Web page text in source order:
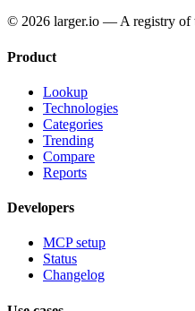
© 2026 larger.io — A registry of
Product
Lookup
Technologies
Categories
Trending
Compare
Reports
Developers
MCP setup
Status
Changelog